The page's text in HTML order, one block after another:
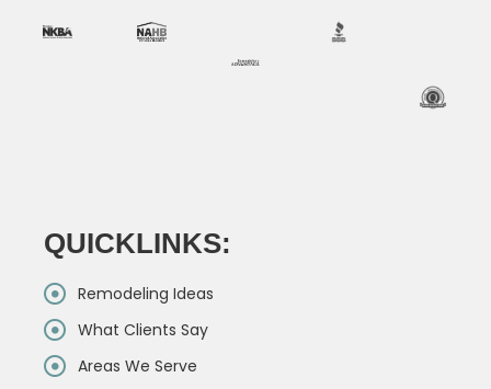
QUICKLINKS:
Remodeling Ideas
What Clients Say
Areas We Serve